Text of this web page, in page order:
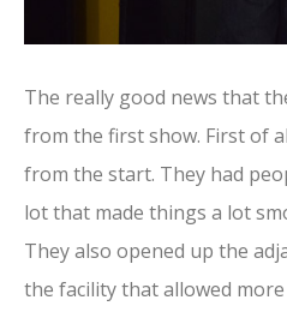
The really good news that
from the first show. First of
from the start. They had
lot that made things a lot
They also opened up the
the facility that allowed